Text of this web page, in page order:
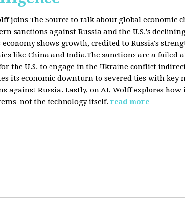
joins The Source to talk about global economic
sanctions against Russia and the U.S.'s
economy shows growth, credited to Russia's
like China and India.The sanctions are a failed
the U.S. to engage in the Ukraine conflict
its economic downturn to severed ties with key
against Russia. Lastly, on AI, Wolff explores
not the technology itself. read more